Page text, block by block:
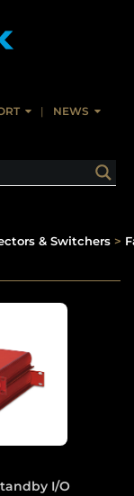
NEWS
& Switchers >
I/O